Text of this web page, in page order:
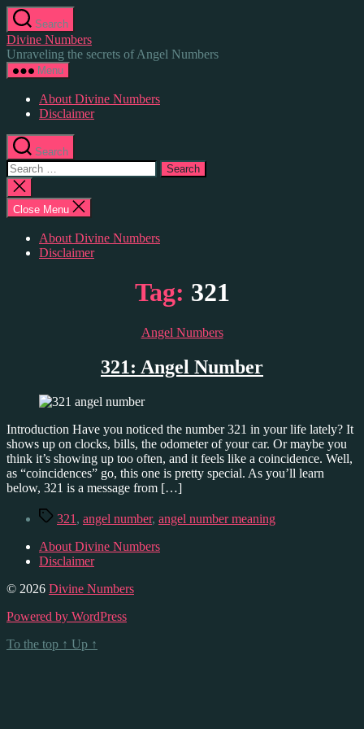
Skip
to
the
content
Search
Divine Numbers
Unraveling the secrets of Angel Numbers
Menu
About Divine Numbers
Disclaimer
Search
Search
for:
Close
search
Close Menu
About Divine Numbers
Disclaimer
Tag: 321
Categories
Angel Numbers
321: Angel Number
Introduction Have you noticed the number 321 in your life lately? It
shows up on clocks, bills, the odometer of your car. Or maybe you
think it’s showing up too often, and it feels like a coincidence. Well,
as “coincidences” go, this one is pretty special. As you’ll learn
below, 321 is a message from […]
Tags321 , angel number, angel number meaning
About Divine Numbers
Disclaimer
© 2026 Divine Numbers
Powered by WordPress
To the top ↑ Up ↑